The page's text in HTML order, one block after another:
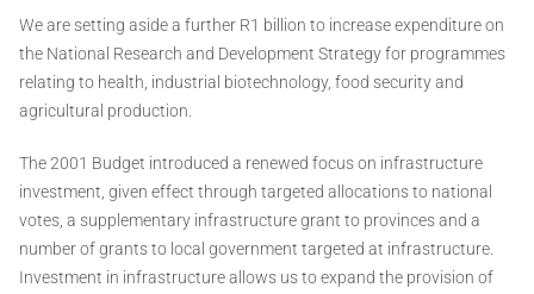
We are setting aside a further R1 billion to increase expenditure on
the National Research and Development Strategy for programmes
relating to health, industrial biotechnology, food security and
agricultural production.
The 2001 Budget introduced a renewed focus on infrastructure
investment, given effect through targeted allocations to national
votes, a supplementary infrastructure grant to provinces and a
number of grants to local government targeted at infrastructure.
Investment in infrastructure allows us to expand the provision of